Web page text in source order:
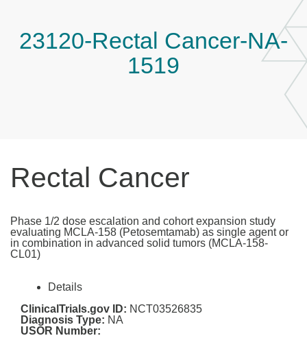
23120-Rectal Cancer-NA-
1519
Rectal Cancer
Phase 1/2 dose escalation and cohort expansion study
evaluating MCLA-158 (Petosemtamab) as single agent or
in combination in advanced solid tumors (MCLA-158-
CL01)
Details
ClinicalTrials.gov ID: NCT03526835
Diagnosis Type: NA
USOR Number: